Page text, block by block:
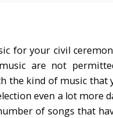
for your civil
are not
the kind of music that
even a lot more
of songs that